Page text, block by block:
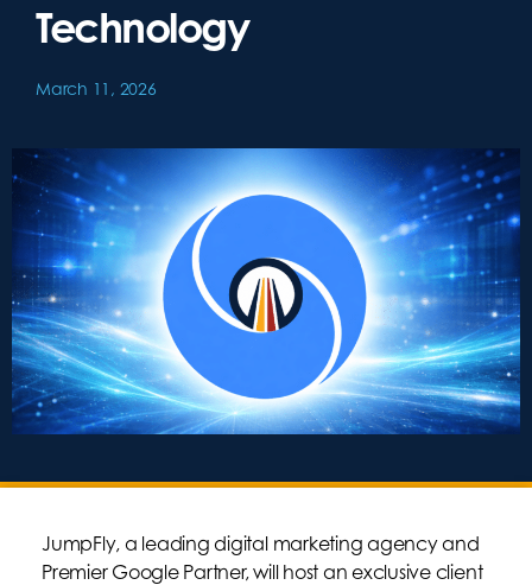
Technology
March 11, 2026
JumpFly, a leading digital marketing agency and
Premier Google Partner, will host an exclusive client